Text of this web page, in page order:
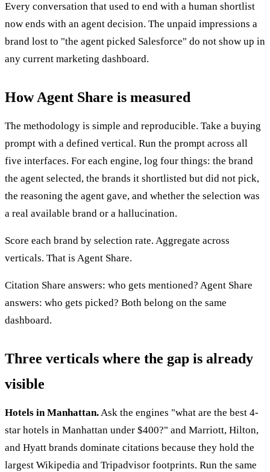
Every conversation that used to end with a human shortlist
now ends with an agent decision. The unpaid impressions a
brand lost to "the agent picked Salesforce" do not show up in
any current marketing dashboard.
How Agent Share is measured
The methodology is simple and reproducible. Take a buying
prompt with a defined vertical. Run the prompt across all
five interfaces. For each engine, log four things: the brand
the agent selected, the brands it shortlisted but did not pick,
the reasoning the agent gave, and whether the selection was
a real available brand or a hallucination.
Score each brand by selection rate. Aggregate across
verticals. That is Agent Share.
Citation Share answers: who gets mentioned? Agent Share
answers: who gets picked? Both belong on the same
dashboard.
Three verticals where the gap is already
visible
Hotels in Manhattan.Ask the engines "what are the best 4-
star hotels in Manhattan under $400?" and Marriott, Hilton,
and Hyatt brands dominate citations because they hold the
largest Wikipedia and Tripadvisor footprints. Run the same